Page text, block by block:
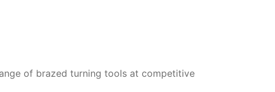
of brazed turning tools at competitive